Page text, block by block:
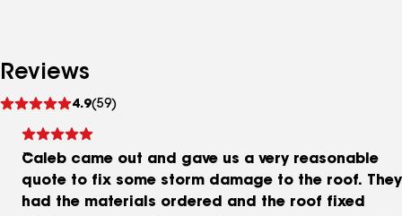
Reviews
4.9(59)
reviews
Caleb came out and gave us a very reasonable
quote to fix some storm damage to the roof. They
had the materials ordered and the roof fixed